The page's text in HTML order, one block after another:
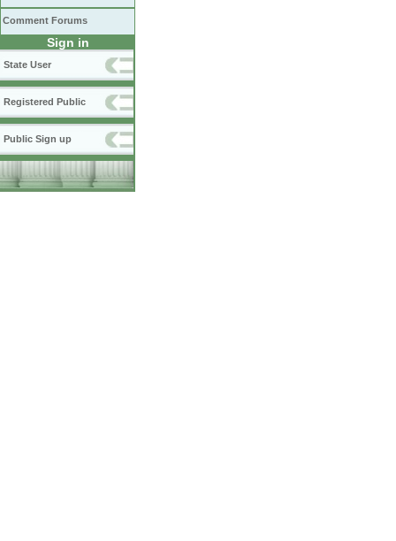
Comment Forums
Sign in
State User
Registered Public
Public Sign up